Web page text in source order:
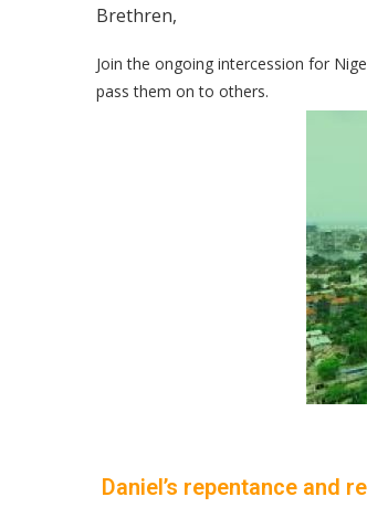
Brethren,
Join the ongoing intercession for
pass them on to others.
Daniel’s repentance and